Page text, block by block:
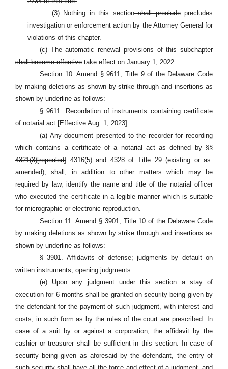
(3) Nothing in this sectionshall precludeprecludes
investigation or enforcement action by the Attorney General for
violations of this chapter.
(c) The automatic renewal provisions of this subchapter
shall become effective take effect on January 1, 2022.
Section 10. Amend §9611, Title 9 of the Delaware Code
by making deletions as shown by strike through and insertions as
shown by underline as follows:
§ 9611. Recordation of instruments containing certificate
of notarial act [Effective Aug. 1, 2023].
(a) Any document presented to the recorder for recording
which contains a certificate of a notarial act as defined
by §§
4321(3)[repealed] 4316(5)and 4328 of Title 29(existing or as
amended), shall, in addition to other matters which may be
required by law, identify the name and title of the notarial officer
who executed the certificate in a legible manner which is suitable
for micrographic or electronic reproduction.
Section 11. Amend § 3901, Title 10 of the Delaware Code
by making deletions as shown by strike through and insertions as
shown by underline as follows:
§ 3901. Affidavits of defense; judgments by default on
written instruments; opening judgments.
(e) Upon any judgment under this section a stay of
execution for 6 months shall be granted on security being given by
the defendant for the payment of such judgment, with interest and
costs, in such form as by the rules of the court are prescribed. In
case of a suit by or against a corporation, the affidavit by the
cashier or treasurer shall be sufficient in this section. In case of
security being given as aforesaid by the defendant, the entry of